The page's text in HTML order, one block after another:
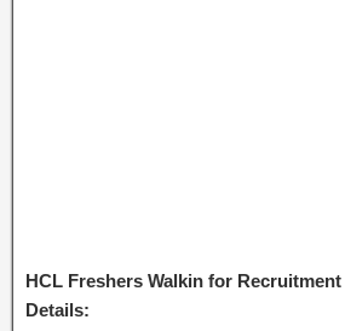
HCL Freshers Walkin for
Details: